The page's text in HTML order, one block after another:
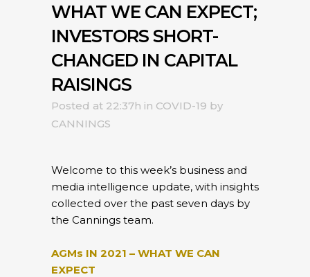
WHAT WE CAN EXPECT;
INVESTORS SHORT-
CHANGED IN CAPITAL
RAISINGS
Posted at 22:37h in COVID-19 by
CANNINGS
Welcome to this week’s business and
media intelligence update, with insights
collected over the past seven days by
the Cannings team.
AGMs IN 2021 – WHAT WE CAN
EXPECT